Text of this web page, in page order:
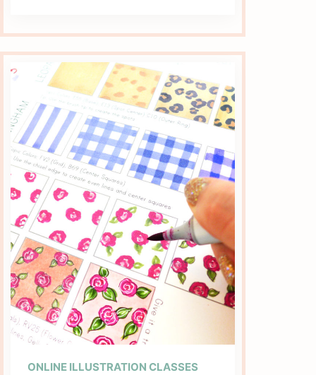
ONLINE ILLUSTRATION CLASSES